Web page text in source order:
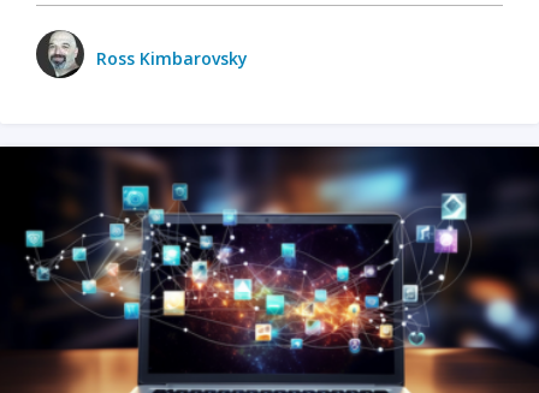
Ross Kimbarovsky